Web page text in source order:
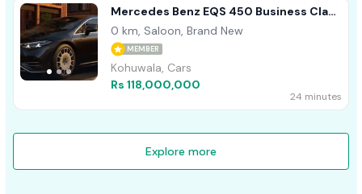
Mercedes Benz EQS 450 Business Class
B/New 2026
0 km, Saloon, Brand New
MEMBER
Kohuwala, Cars
Rs 118,000,000
24 minutes
Explore more